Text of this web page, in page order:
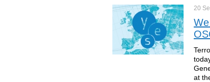
20
at